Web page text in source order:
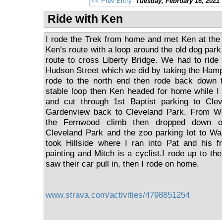
Ride with Ken
I rode the Trek from home and met Ken at
Ken’s route with a loop around the old dog
route to cross Liberty Bridge. We had to ride
Hudson Street which we did by taking the
rode to the north end then rode back down
stable loop then Ken headed for home while
and cut through 1st Baptist parking to
Gardenview back to Cleveland Park. From
the Fernwood climb then dropped down
Cleveland Park and the zoo parking lot to
took Hillside where I ran into Pat and his
painting and Mitch is a cyclist.I rode up to
saw their car pull in, then I rode on home.
www.strava.com/activities/4798851254